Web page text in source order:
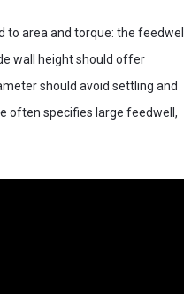
area and torque: the feedwell
wall height should offer
should avoid settling and
often specifies large feedwell,